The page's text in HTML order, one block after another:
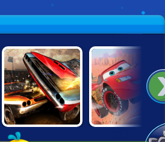
CARS: LIGHTNING